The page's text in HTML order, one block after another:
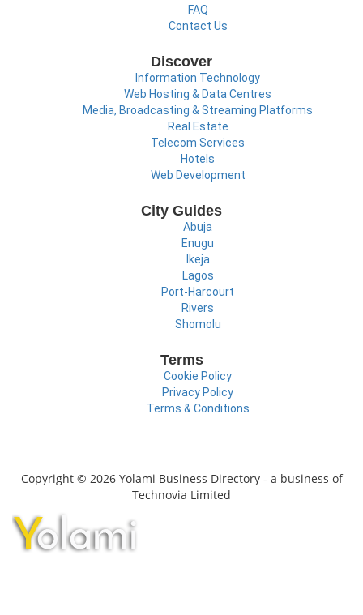
FAQ
Contact Us
Discover
Information Technology
Web Hosting & Data Centres
Media, Broadcasting & Streaming Platforms
Real Estate
Telecom Services
Hotels
Web Development
City Guides
Abuja
Enugu
Ikeja
Lagos
Port-Harcourt
Rivers
Shomolu
Terms
Cookie Policy
Privacy Policy
Terms & Conditions
Copyright © 2026 Yolami Business Directory - a business of
Technovia Limited